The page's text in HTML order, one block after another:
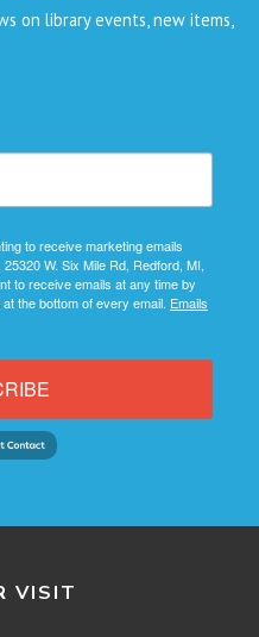
on library events, new items,
to receive marketing emails
W. Six Mile Rd, Redford, MI,
to receive emails at any time by
the bottom of every email. Emails
VISIT